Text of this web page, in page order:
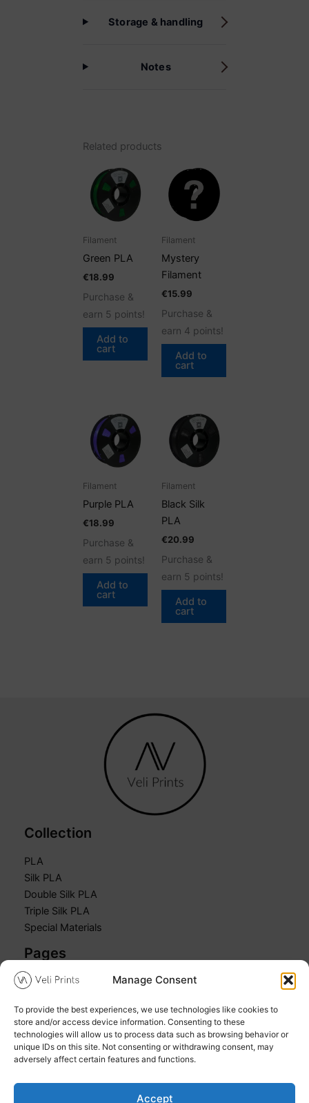
Manage Consent
To provide the best experiences, we use technologies like cookies to
store and/or access device information. Consenting to these
technologies will allow us to process data such as browsing behavior or
unique IDs on this site. Not consenting or withdrawing consent, may
adversely affect certain features and functions.
Accept
Storage & handling
Notes
Related products
Filament
Green PLA
€18.99
Purchase &
earn 5 points!
Add to
cart
Filament
Mystery
Filament
€15.99
Purchase &
earn 4 points!
Add to
cart
Filament
Purple PLA
€18.99
Purchase &
earn 5 points!
Add to
cart
Filament
Black Silk
PLA
€20.99
Purchase &
earn 5 points!
Add to
cart
Collection
PLA
Silk PLA
Double Silk PLA
Triple Silk PLA
Special Materials
Pages
Home
Cart
My account